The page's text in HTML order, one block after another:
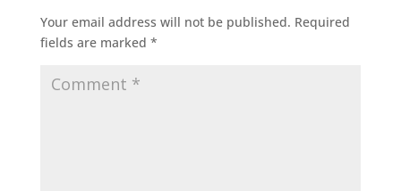
Your email address will not be published. Required
fields are marked *